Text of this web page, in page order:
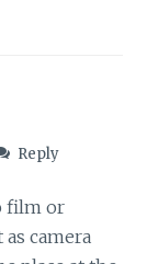
Reply
film or
camera